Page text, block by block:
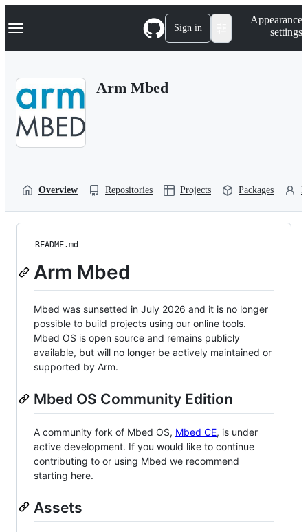
k
p
Navigation Menu Sign in
Appearance
settings
Arm Mbed
Overview Repositories Projects Packages
README.md
Arm Mbed
Mbed was sunsetted in July 2026 and it is no longer
possible to build projects using our online tools.
Mbed OS is open source and remains publicly
available, but will no longer be actively maintained or
supported by Arm.
Mbed OS Community Edition
A community fork of Mbed OS, Mbed CE, is under
active development. If you would like to continue
contributing to or using Mbed we recommend
starting here.
Assets